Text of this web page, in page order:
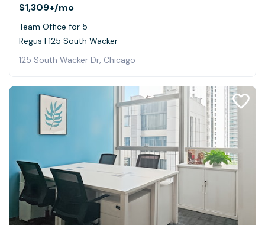
$1,309+/mo
Team Office for 5
Regus | 125 South Wacker
125 South Wacker Dr, Chicago